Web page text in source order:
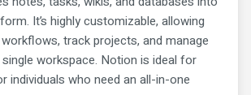
It’s highly customizable, allowing
track projects, and manage
workspace. Notion is ideal for
individuals who need an all-in-one